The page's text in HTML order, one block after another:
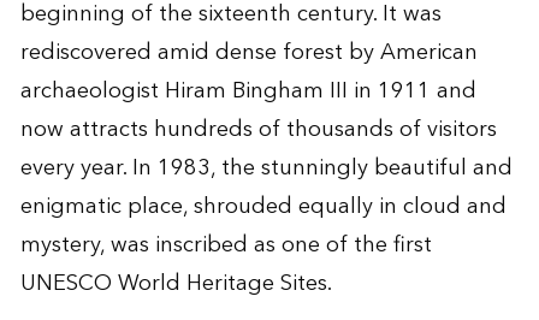
beginning of the sixteenth century. It was
rediscovered amid dense forest by American
archaeologist Hiram Bingham III in 1911 and
now attracts hundreds of thousands of visitors
every year. In 1983, the stunningly beautiful and
enigmatic place, shrouded equally in cloud and
mystery, was inscribed as one of the first
UNESCO World Heritage Sites.